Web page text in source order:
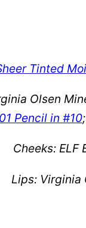
Tinted
Olsen
Pencil in #10
Cheeks: ELF
Lips: Virginia